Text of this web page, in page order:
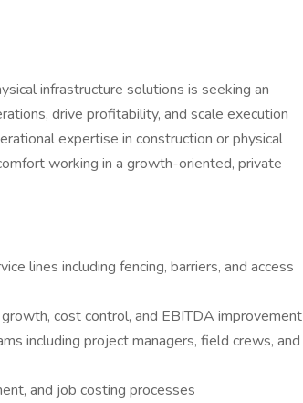
infrastructure solutions is seeking an
drive profitability, and scale execution
expertise in construction or physical
working in a growth-oriented, private
lines including fencing, barriers, and access
cost control, and EBITDA improvement
including project managers, field crews, and
and job costing processes